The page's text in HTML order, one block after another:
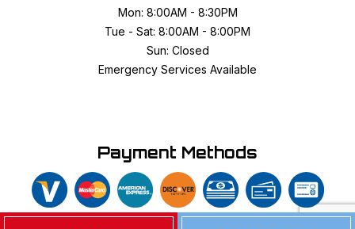
Mon: 8:00AM - 8:30PM
Tue - Sat: 8:00AM - 8:00PM
Sun: Closed
Emergency Services Available
Payment Methods